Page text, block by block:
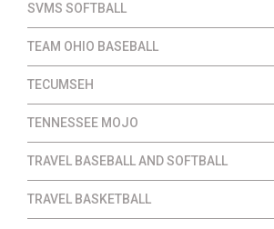
SVMS SOFTBALL
TEAM OHIO BASEBALL
TECUMSEH
TENNESSEE MOJO
TRAVEL BASEBALL AND SOFTBALL
TRAVEL BASKETBALL